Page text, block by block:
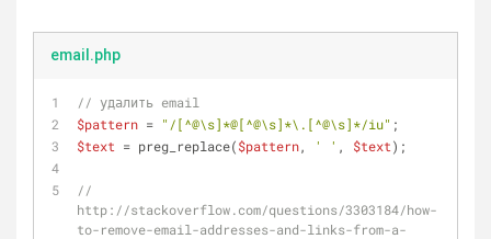
email.php
// удалить email
$pattern = "/[^@\s]*@[^@\s]*\.[^@\s]*/iu" ;
$text = preg_replace($pattern, ' ' , $text);
//
http://stackoverflow.com/questions/3303184/how-
to-remove-email-addresses-and-links-from-a-